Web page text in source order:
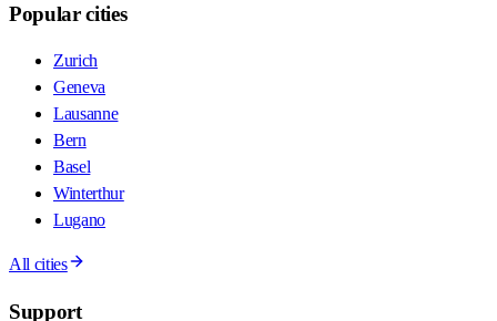
Popular cities
Zurich
Geneva
Lausanne
Bern
Basel
Winterthur
Lugano
All cities
Support